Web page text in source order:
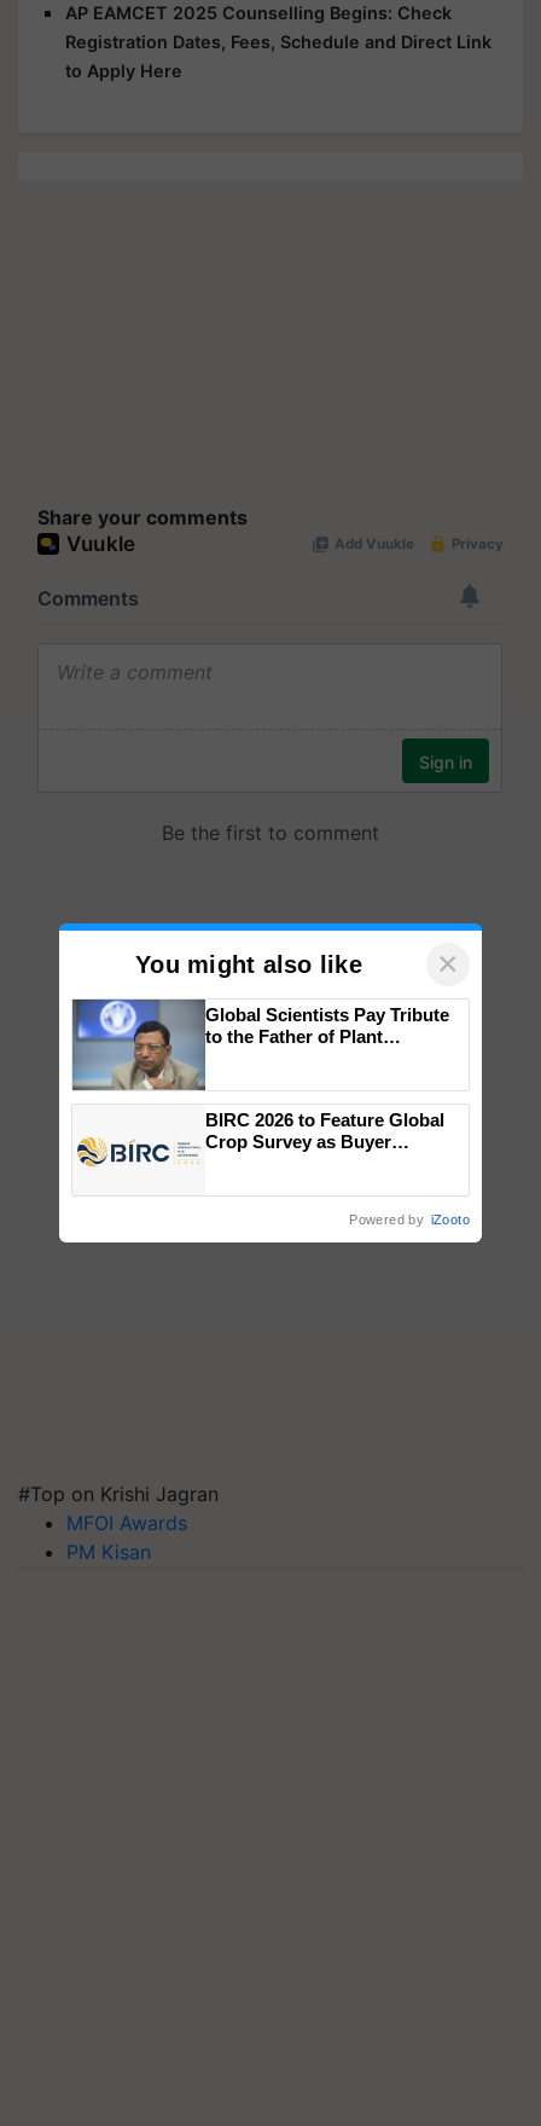
AP EAMCET 2025 Counselling Begins: Check
Registration Dates, Fees, Schedule and Direct Link
to Apply Here
Share your comments
#Top on Krishi Jagran
MFOI Awards
PM Kisan
You might also like ×
Global Scientists Pay Tribute
to the Father of Plant
BIRC 2026 to Feature Global
Crop Survey as Buyer
Powered by iZooto